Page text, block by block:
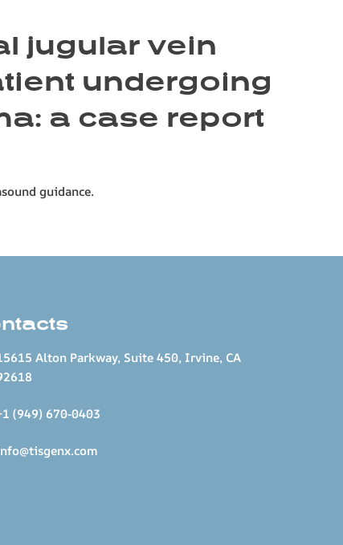
jugular vein
undergoing
a case report
guidance.
Alton Parkway, Suite 450, Irvine, CA
(949) 670-0403